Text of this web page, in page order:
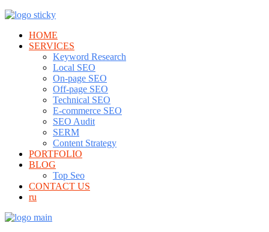
HOME
SERVICES
Keyword Research
Local SEO
On-page SEO
Off-page SEO
Technical SEO
E-commerce SEO
SEO Audit
SERM
Content Strategy
PORTFOLIO
BLOG
Top Seo
CONTACT US
ru